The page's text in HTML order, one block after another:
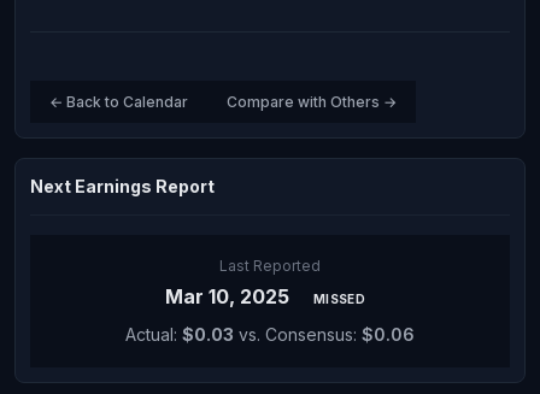
← Back to Calendar Compare with Others →
Next Earnings Report
Last Reported
Mar 10, 2025 MISSED
Actual: $0.03 vs. Consensus: $0.06